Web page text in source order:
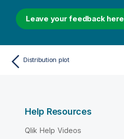
Leave your feedback here
Distribution plot
Help Resources
Qlik Help Videos